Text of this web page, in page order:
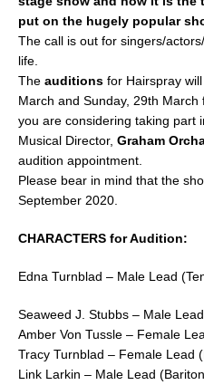
b
o
o
k
put on the hugely popular
The call is out for singers/
life.
The auditions for Hairspray
March and Sunday, 29th
you are considering taking part
Musical Director, Graham
audition appointment.
Please bear in mind that the
September 2020.
CHARACTERS for Audition:
Edna Turnblad – Male Lead
Seaweed J. Stubbs – Male
Amber Von Tussle – Female
Tracy Turnblad – Female Lead
Link Larkin – Male Lead